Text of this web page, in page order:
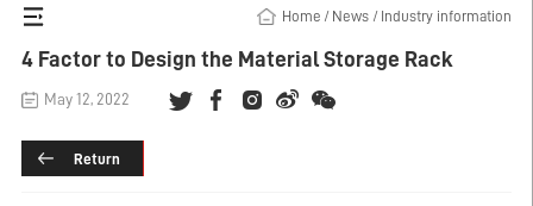
Home / News / Industry information
4 Factor to Design the Material Storage Rack
May 12, 2022
Return